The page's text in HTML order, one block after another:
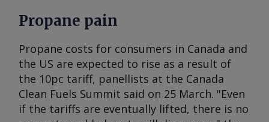
Propane pain
Propane costs for consumers in Canada and
the US are expected to rise as a result of
the 10pc tariff, panellists at the Canada
Clean Fuels Summit said on 25 March. "Even
if the tariffs are eventually lifted, there is no